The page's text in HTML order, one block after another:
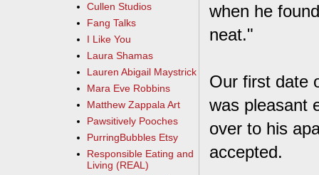
when he
neat."
Our first date
was pleasant
over to his
accepted.
Cullen Studios
Fang Talks
I Like You
Laura Shamas
Lauren Abigail Maystrick
Mara Eve Robbins
Matthew Zappala Art
Pawsitively Pooches
PurringBubbles Etsy
Responsible Eating and
Living (REAL)